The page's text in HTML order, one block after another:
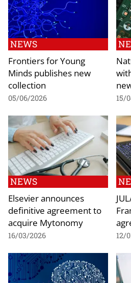
NEWS
Frontiers for Young
Minds publishes new
collection
05/06/2026 15/
NEWS
Elsevier announces
definitive agreement to
acquire Mytonomy
16/03/2026 12/